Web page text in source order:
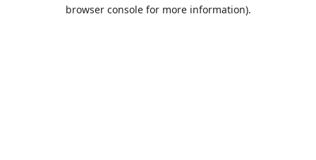
browser console for more information).